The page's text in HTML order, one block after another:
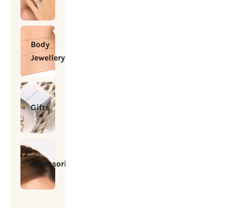
Body
Jewellery
Gifts
Accessories